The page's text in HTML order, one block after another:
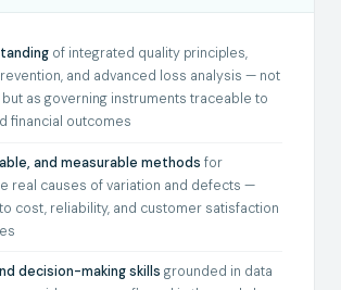
of integrated quality principles,
and advanced loss analysis — not
as governing instruments traceable to
financial outcomes
and measurable methods for
real causes of variation and defects —
cost, reliability, and customer satisfaction
decision-making skills grounded in data